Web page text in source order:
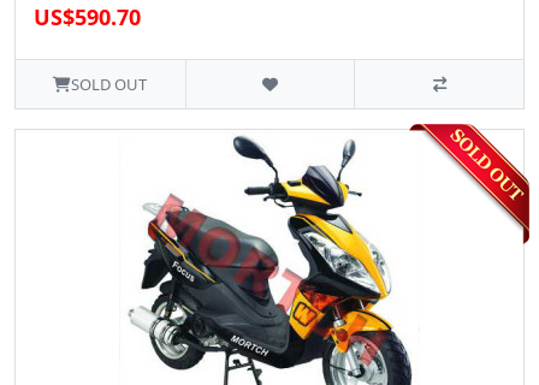
US$590.70
SOLD OUT